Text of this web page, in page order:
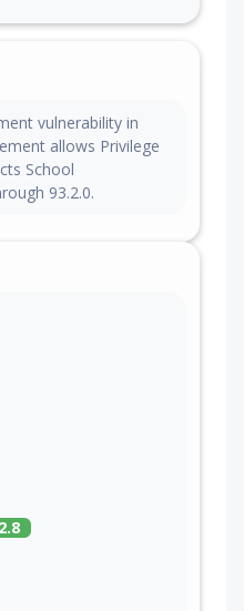
vulnerability in
allows Privilege
School
93.2.0.
2.8